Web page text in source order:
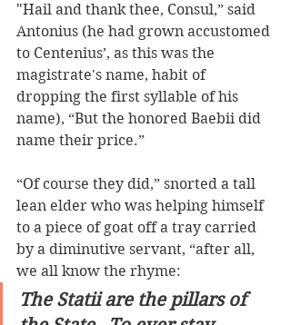
"Hail and thank thee, Consul,” said
Antonius (he had grown accustomed
to Centenius’, as this was the
magistrate's name, habit of
dropping the first syllable of his
name), “But the honored Baebii did
name their price.”
“Of course they did,” snorted a tall
lean elder who was helping himself
to a piece of goat off a tray carried
by a diminutive servant, “after all,
we all know the rhyme:
The Statii are the pillars of